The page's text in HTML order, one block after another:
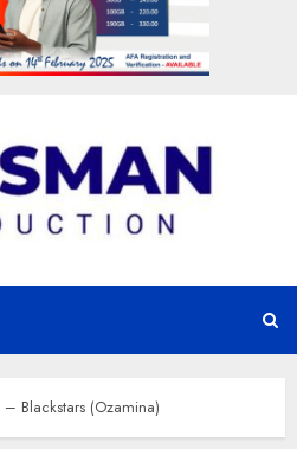
– Blackstars (Ozamina)